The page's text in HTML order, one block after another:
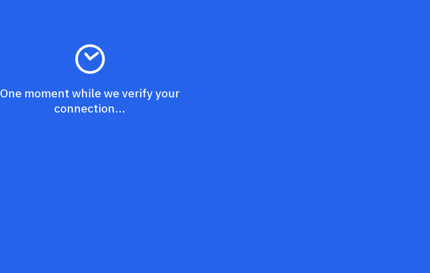
One moment while we verify your
connection...